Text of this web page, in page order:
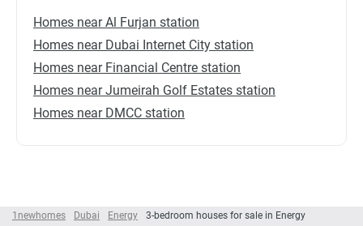
1newhomes Dubai Energy 3-bedroom houses for sale in Energy
Homes near Al Furjan station
Homes near Dubai Internet City station
Homes near Financial Centre station
Homes near Jumeirah Golf Estates station
Homes near DMCC station